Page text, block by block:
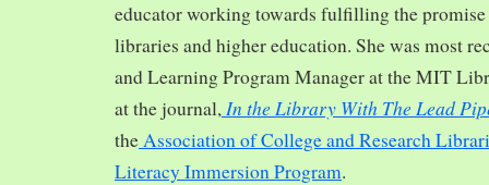
educator working towards fulfilling the
libraries and higher education. She was most
and Learning Program Manager at the MIT
at the journal, In the Library With The Lead
theAssociation of College and Research
Literacy Immersion Program.